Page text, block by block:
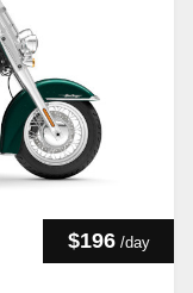
$196 /day